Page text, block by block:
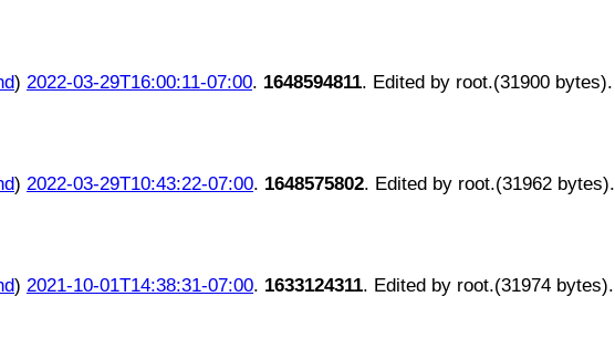
) 2022-03-29T16:00:11-07:00. 1648594811. Edited by root.(31900 bytes).
) 2022-03-29T10:43:22-07:00. 1648575802. Edited by root.(31962 bytes).
) 2021-10-01T14:38:31-07:00. 1633124311. Edited by root.(31974 bytes).